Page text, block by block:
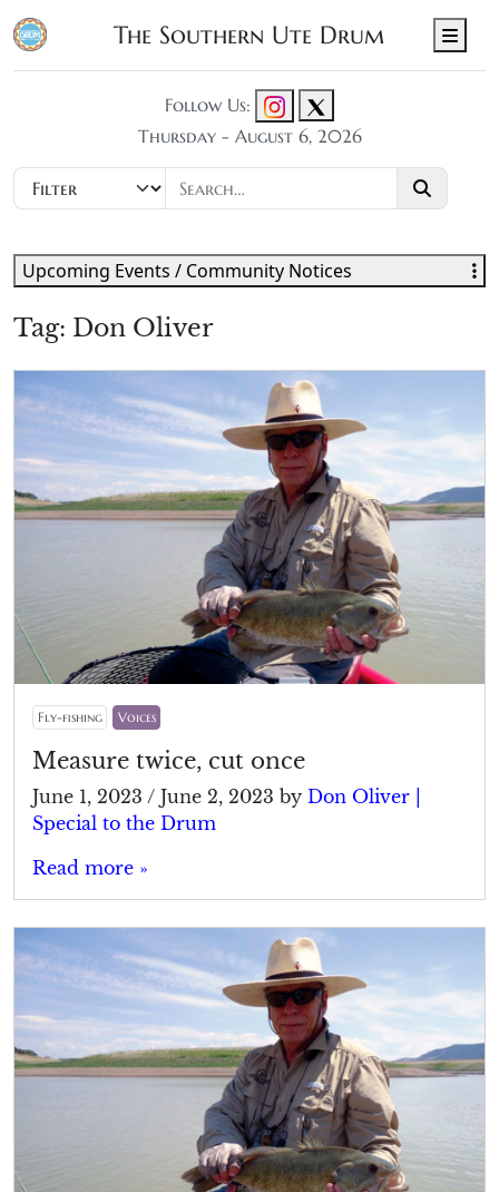
The Southern Ute Drum
Follow Us:
Thursday - August 6, 2026
Tag: Don Oliver
Fly-fishing Voices
Measure twice, cut once
June 1, 2023 / June 2, 2023 by Don Oliver |
Special to the Drum
Read more »
Upcoming Events / Community Notices